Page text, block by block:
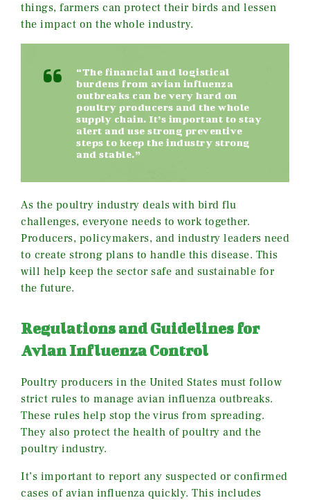
things, farmers can protect their birds and lessen
the impact on the whole industry.
“The financial and logistical
burdens from avian influenza
outbreaks can be very hard on
poultry producers and the whole
supply chain. It’s important to stay
alert and use strong preventive
steps to keep the industry strong
and stable.”
As the poultry industry deals with bird flu
challenges, everyone needs to work together.
Producers, policymakers, and industry leaders need
to create strong plans to handle this disease. This
will help keep the sector safe and sustainable for
the future.
Regulations and Guidelines for
Avian Influenza Control
Poultry producers in the United States must follow
strict rules to manage avian influenza outbreaks.
These rules help stop the virus from spreading.
They also protect the health of poultry and the
poultry industry.
It’s important to report any suspected or confirmed
cases of avian influenza quickly. This includes